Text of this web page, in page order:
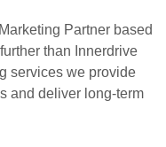
Partner based
than Innerdrive
services we provide
and deliver long-term